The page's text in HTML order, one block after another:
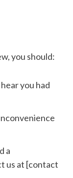
you should:
you had
a
us at [contact